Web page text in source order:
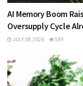
AI Memory Boom
Oversupply Cycle
JULY 28, 2026 559